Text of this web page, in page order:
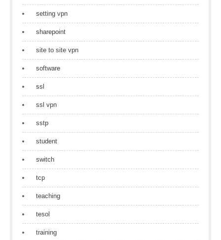
setting vpn
sharepoint
site to site vpn
software
ssl
ssl vpn
sstp
student
switch
tcp
teaching
tesol
training